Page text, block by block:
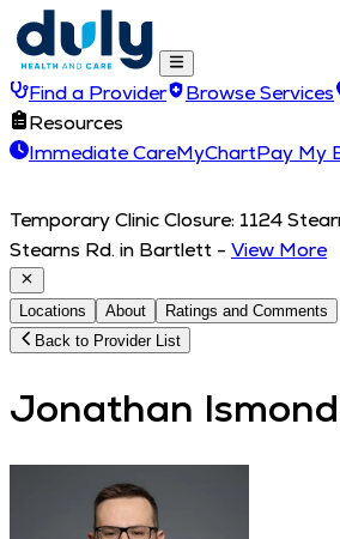
Find a Provider Browse Services
Resources
Immediate CareMyChartPay My
Temporary Clinic Closure: 1124
Stearns Rd. in Bartlett - View More
Locations About
Ratings and Comments
Back to Provider List
Jonathan